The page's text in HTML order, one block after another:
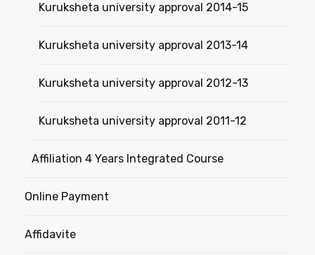
Kuruksheta university approval 2014-15
Kuruksheta university approval 2013-14
Kuruksheta university approval 2012-13
Kuruksheta university approval 2011-12
Affiliation 4 Years Integrated Course
Online Payment
Affidavite